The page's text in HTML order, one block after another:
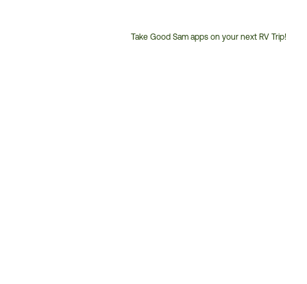
Take Good Sam apps on your next RV Trip!